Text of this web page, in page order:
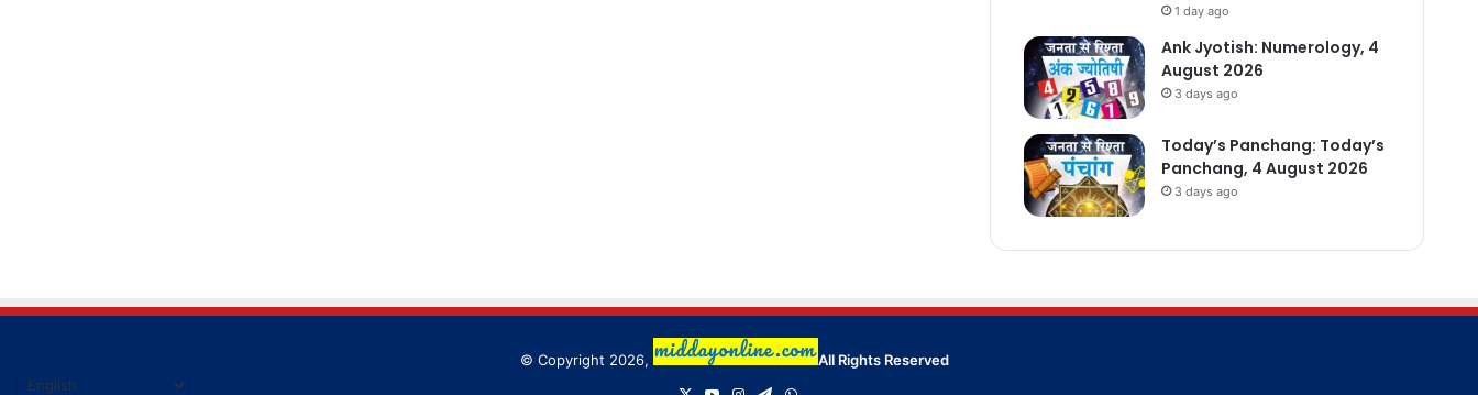
1 day ago
Ank Jyotish: Numerology, 4
August 2026
3 days ago
Today’s Panchang: Today’s
Panchang, 4 August 2026
3 days ago
© Copyright 2026,
All Rights Reserved